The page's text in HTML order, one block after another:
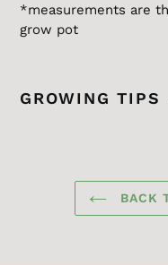
*measurements are
grow pot
GROWING
BACK